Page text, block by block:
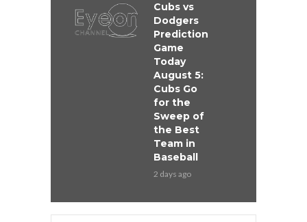
Cubs vs
Dodgers
Prediction
Game
Today
August 5:
Cubs Go
for the
Sweep of
the Best
Team in
Baseball
2 days ago